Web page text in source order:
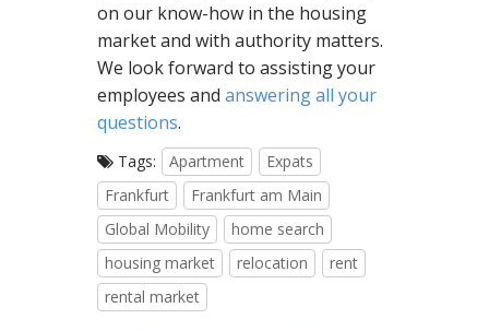
on our know-how in the housing
market and with authority matters.
We look forward to assisting your
employees and answering all your
questions.
Tags: Apartment
Expats
Frankfurt
Frankfurt am Main
Global Mobility
home search
housing market
relocation
rent
rental market